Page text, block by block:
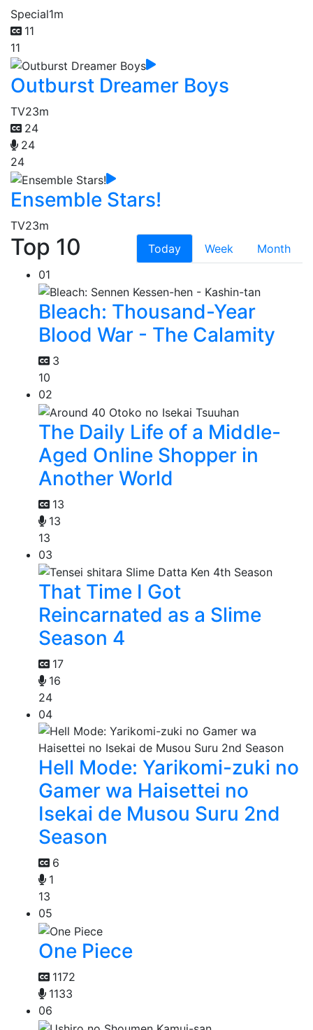
Special1m
11
11
Outburst Dreamer Boys
TV23m
24
24
24
Ensemble Stars!
TV23m
Top 10 Today Week
Month
01
Bleach: Thousand-Year
Blood War - The Calamity
3
10
02
The Daily Life of a Middle-
Aged Online Shopper in
Another World
13
13
13
03
That Time I Got
Reincarnated as a Slime
Season 4
17
16
24
04
Hell Mode: Yarikomi-zuki no
Gamer wa Haisettei no
Isekai de Musou Suru 2nd
Season
6
1
13
05
One Piece
1172
1133
06